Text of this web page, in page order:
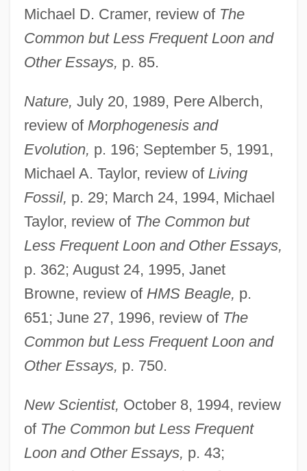
Michael D. Cramer, review of The
Common but Less Frequent Loon and
Other Essays, p. 85.
Nature, July 20, 1989, Pere Alberch,
review of Morphogenesis and
Evolution, p. 196; September 5, 1991,
Michael A. Taylor, review of Living
Fossil, p. 29; March 24, 1994, Michael
Taylor, review of The Common but
Less Frequent Loon and Other Essays,
p. 362; August 24, 1995, Janet
Browne, review of HMS Beagle, p.
651; June 27, 1996, review of The
Common but Less Frequent Loon and
Other Essays, p. 750.
New Scientist, October 8, 1994, review
of The Common but Less Frequent
Loon and Other Essays, p. 43;